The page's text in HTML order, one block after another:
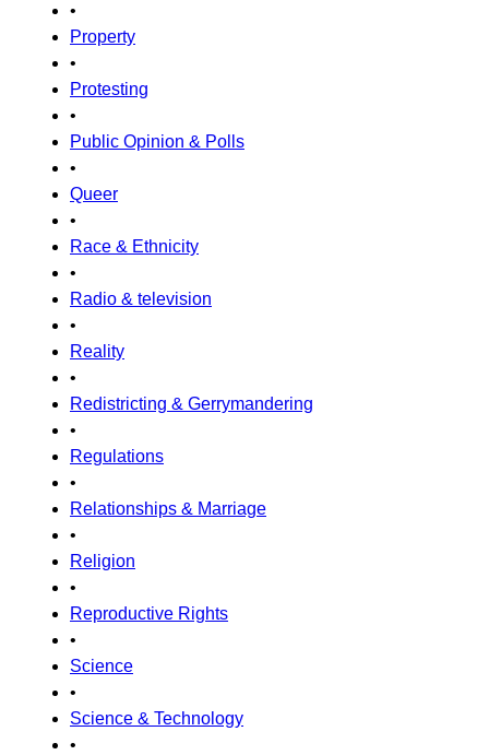
•
Property
•
Protesting
•
Public Opinion & Polls
•
Queer
•
Race & Ethnicity
•
Radio & television
•
Reality
•
Redistricting & Gerrymandering
•
Regulations
•
Relationships & Marriage
•
Religion
•
Reproductive Rights
•
Science
•
Science & Technology
•